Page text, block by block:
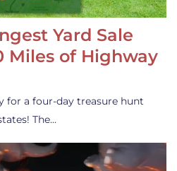
Yard Sale
Miles of Highway
for a four-day treasure hunt
The…